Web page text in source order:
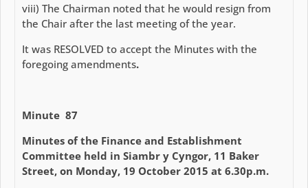
viii) The Chairman noted that he would resign from
the Chair after the last meeting of the year.
It was RESOLVED to accept the Minutes with the
foregoing amendments.
Minute 87
Minutes of the Finance and Establishment
Committee held in Siambr y Cyngor, 11 Baker
Street, on Monday, 19 October 2015 at 6.30p.m.